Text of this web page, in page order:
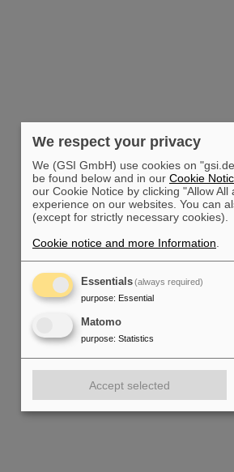
We respect your privacy
We (GSI GmbH) use cookies on
be found below and in our Cookie
our Cookie Notice by clicking "Allow
experience on our websites. You can
(except for strictly necessary cookies).
Cookie notice and more Information
Essentials(always required)
purpose: Essential
Matomo
purpose: Statistics
Accept selected